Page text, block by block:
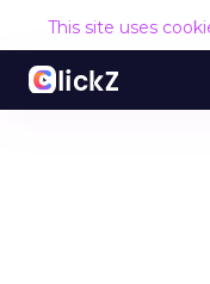
This site uses